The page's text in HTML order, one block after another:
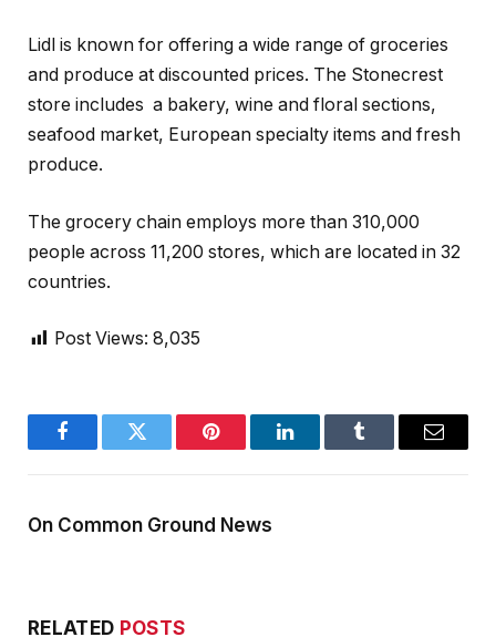
Lidl is known for offering a wide range of groceries
and produce at discounted prices. The Stonecrest
store includes a bakery, wine and floral sections,
seafood market, European specialty items and fresh
produce.
The grocery chain employs more than 310,000
people across 11,200 stores, which are located in 32
countries.
Post Views: 8,035
FacebookTwitter Pinterest LinkedInTumblr Email
On Common Ground News
RELATED POSTS